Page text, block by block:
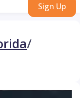
Sign Up
/